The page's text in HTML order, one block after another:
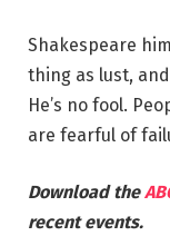
Shakespeare
thing as lust,
He’s no fool.
are fearful of
Download the
recent events.